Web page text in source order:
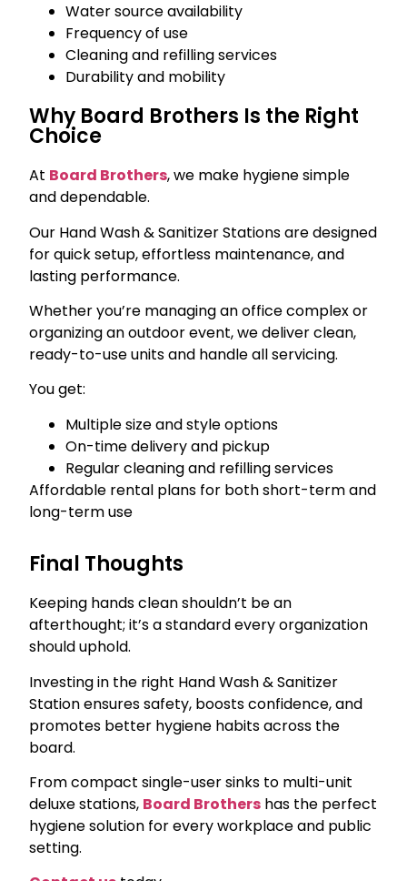
Water source availability
Frequency of use
Cleaning and refilling services
Durability and mobility
Why Board Brothers Is the Right
Choice
At Board Brothers, we make hygiene simple
and dependable.
Our Hand Wash & Sanitizer Stations are designed
for quick setup, effortless maintenance, and
lasting performance.
Whether you’re managing an office complex or
organizing an outdoor event, we deliver clean,
ready-to-use units and handle all servicing.
You get:
Multiple size and style options
On-time delivery and pickup
Regular cleaning and refilling services
Affordable rental plans for both short-term and
long-term use
Final Thoughts
Keeping hands clean shouldn’t be an
afterthought; it’s a standard every organization
should uphold.
Investing in the right Hand Wash & Sanitizer
Station ensures safety, boosts confidence, and
promotes better hygiene habits across the
board.
From compact single-user sinks to multi-unit
deluxe stations, Board Brothers has the perfect
hygiene solution for every workplace and public
setting.